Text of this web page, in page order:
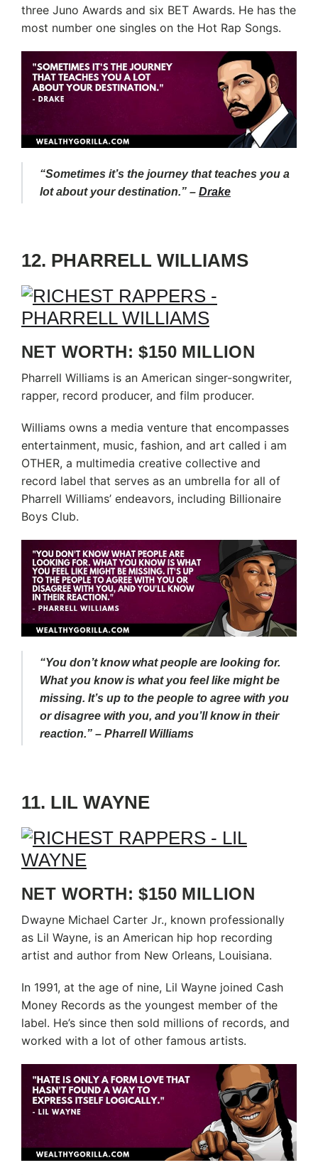
three Juno Awards and six BET Awards. He has the
most number one singles on the Hot Rap Songs.
“Sometimes it’s the journey that teaches you a
lot about your destination.” – Drake
12. PHARRELL WILLIAMS
NET WORTH: $150 MILLION
Pharrell Williams is an American singer-songwriter,
rapper, record producer, and film producer.
Williams owns a media venture that encompasses
entertainment, music, fashion, and art called i am
OTHER, a multimedia creative collective and
record label that serves as an umbrella for all of
Pharrell Williams’ endeavors, including Billionaire
Boys Club.
“You don’t know what people are looking for.
What you know is what you feel like might be
missing. It’s up to the people to agree with you
or disagree with you, and you’ll know in their
reaction.” – Pharrell Williams
11. LIL WAYNE
NET WORTH: $150 MILLION
Dwayne Michael Carter Jr., known professionally
as Lil Wayne, is an American hip hop recording
artist and author from New Orleans, Louisiana.
In 1991, at the age of nine, Lil Wayne joined Cash
Money Records as the youngest member of the
label. He’s since then sold millions of records, and
worked with a lot of other famous artists.